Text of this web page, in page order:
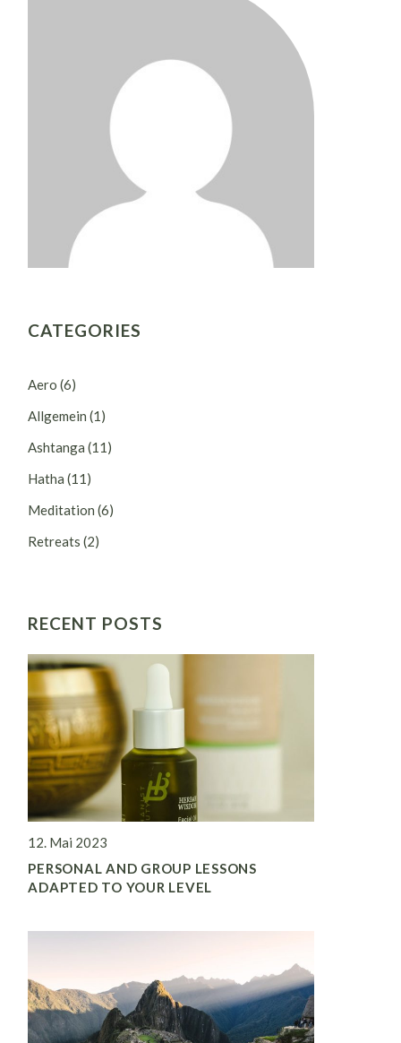
CATEGORIES
Aero (6)
Allgemein (1)
Ashtanga (11)
Hatha (11)
Meditation (6)
Retreats (2)
RECENT POSTS
12. Mai 2023
PERSONAL AND GROUP LESSONS
ADAPTED TO YOUR LEVEL